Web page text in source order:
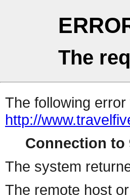
The
The following
http://
Connection to
The system
The remote host